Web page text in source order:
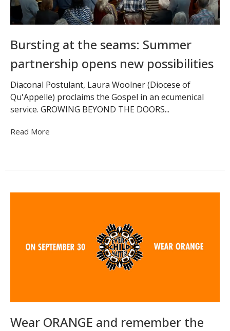
Bursting at the seams: Summer
partnership opens new possibilities
Diaconal Postulant, Laura Woolner (Diocese of
Qu'Appelle) proclaims the Gospel in an ecumenical
service. GROWING BEYOND THE DOORS...
Read More
Wear ORANGE and remember the